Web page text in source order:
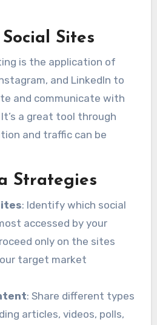
Sites
is the application of
and LinkedIn to
and communicate with
a great tool through
and traffic can be
Strategies
: Identify which social
accessed by your
only on the sites
target market
: Share different types
articles, videos, polls,